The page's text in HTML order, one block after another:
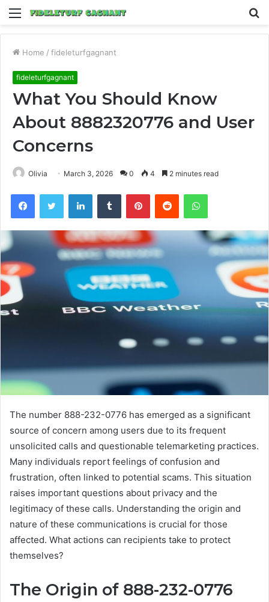
Menu
Home / fideleturfgagnant
fideleturfgagnant
What You Should Know
About 8882320776 and User
Concerns
Olivia March 3, 2026 0 4 2 minutes read
FacebookTwitter LinkedInTumblr PinterestReddit WhatsApp
The number 888-232-0776 has emerged as a significant
source of concern among users due to its frequent
unsolicited calls and questionable telemarketing practices.
Many individuals report feelings of confusion and
frustration, often linked to potential scams. This situation
raises important questions about privacy and the
legitimacy of these calls. Understanding the origin and
nature of these communications is crucial for those
affected. What actions can recipients take to protect
themselves?
The Origin of 888-232-0776